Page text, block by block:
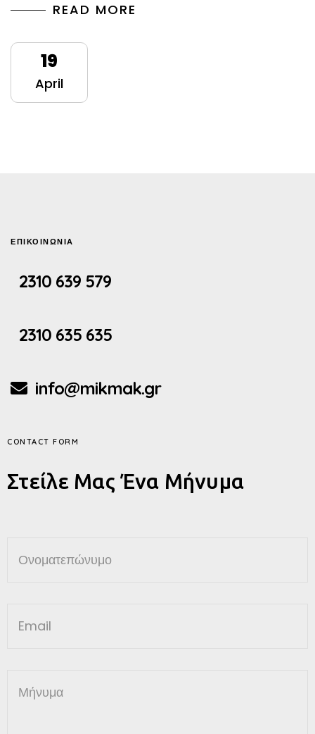
READ MORE
19
April
ΕΠΙΚΟΙΝΩΝΙΑ
2310 639 579
2310 635 635
info@mikmak.gr
CONTACT FORM
Στείλε Μας Ένα Μήνυμα